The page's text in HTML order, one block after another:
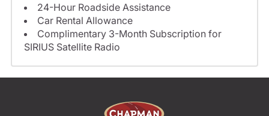
24-Hour Roadside Assistance
Car Rental Allowance
Complimentary 3-Month Subscription for
SIRIUS Satellite Radio